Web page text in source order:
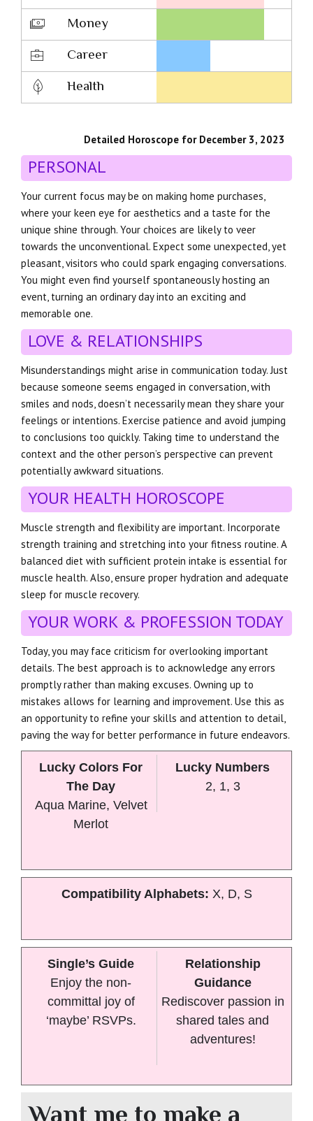
Money
Career
Health
Detailed Horoscope for December 3, 2023
PERSONAL
Your current focus may be on making home purchases,
where your keen eye for aesthetics and a taste for the
unique shine through. Your choices are likely to veer
towards the unconventional. Expect some unexpected, yet
pleasant, visitors who could spark engaging conversations.
You might even find yourself spontaneously hosting an
event, turning an ordinary day into an exciting and
memorable one.
LOVE & RELATIONSHIPS
Misunderstandings might arise in communication today. Just
because someone seems engaged in conversation, with
smiles and nods, doesn’t necessarily mean they share your
feelings or intentions. Exercise patience and avoid jumping
to conclusions too quickly. Taking time to understand the
context and the other person’s perspective can prevent
potentially awkward situations.
YOUR HEALTH HOROSCOPE
Muscle strength and flexibility are important. Incorporate
strength training and stretching into your fitness routine. A
balanced diet with sufficient protein intake is essential for
muscle health. Also, ensure proper hydration and adequate
sleep for muscle recovery.
YOUR WORK & PROFESSION TODAY
Today, you may face criticism for overlooking important
details. The best approach is to acknowledge any errors
promptly rather than making excuses. Owning up to
mistakes allows for learning and improvement. Use this as
an opportunity to refine your skills and attention to detail,
paving the way for better performance in future endeavors.
Lucky Colors For
The Day
Aqua Marine, Velvet
Merlot
Lucky Numbers
2, 1, 3
Compatibility Alphabets: X, D, S
Single’s Guide
Enjoy the non-
committal joy of
‘maybe’ RSVPs.
Relationship
Guidance
Rediscover passion in
shared tales and
adventures!
Want me to make a